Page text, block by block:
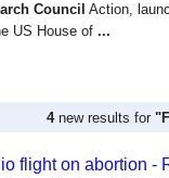
Council Action,
US House of ...
4new results for
flight on abortion -